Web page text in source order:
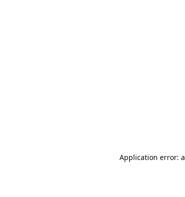
Application error: a